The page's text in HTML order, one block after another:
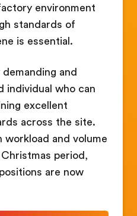
environment
standards of
is essential.
and
individual who can
excellent
across the site.
workload and volume
period,
are now